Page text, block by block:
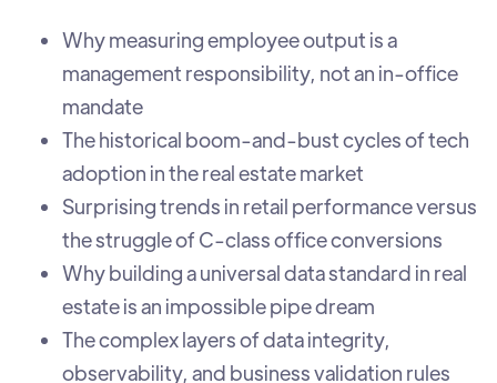
Why measuring employee output is a
management responsibility, not an in-office
mandate
The historical boom-and-bust cycles of tech
adoption in the real estate market
Surprising trends in retail performance versus
the struggle of C-class office conversions
Why building a universal data standard in real
estate is an impossible pipe dream
The complex layers of data integrity,
observability, and business validation rules